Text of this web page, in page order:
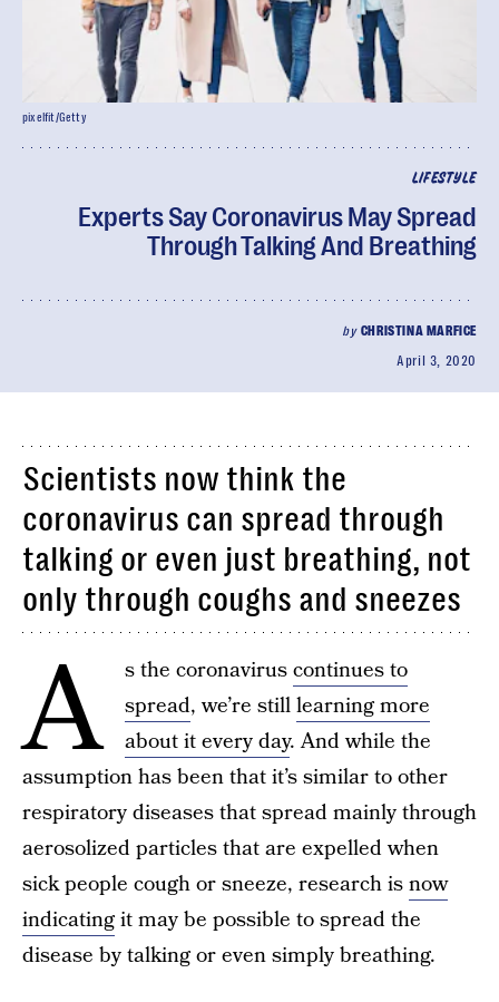
LIFESTYLE
Experts Say Coronavirus May Spread
Through Talking And Breathing
by CHRISTINA MARFICE
April 3, 2020
pixelfit/Getty
Scientists now think the
coronavirus can spread through
talking or even just breathing, not
only through coughs and sneezes
A s the coronaviruscontinues to
spread, we’re stilllearning more
about it every day. And while the
assumption has been that it’s similar to other
respiratory diseases that spread mainly through
aerosolized particles that are expelled when
sick people cough or sneeze, research isnow
indicatingit may be possible to spread the
disease by talking or even simply breathing.